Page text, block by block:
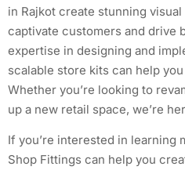
in Rajkot create stunning
captivate customers and drive
expertise in designing and
scalable store kits can help
Whether you’re looking to
up a new retail space, we’re
If you’re interested in learning
Shop Fittings can help you